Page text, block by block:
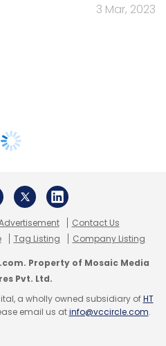
3 Mar, 2023
Contact Us
Tag Listing Company Listing
Property of Mosaic Media
Pvt. Ltd.
a wholly owned subsidiary ofHT
email us atinfo@vccircle.com.